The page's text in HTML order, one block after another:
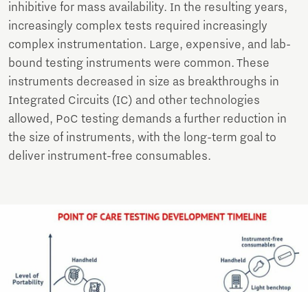
inhibitive for mass availability. In the resulting years,
increasingly complex tests required increasingly
complex instrumentation. Large, expensive, and lab-
bound testing instruments were common. These
instruments decreased in size as breakthroughs in
Integrated Circuits (IC) and other technologies
allowed, PoC testing demands a further reduction in
the size of instruments, with the long-term goal to
deliver instrument-free consumables.